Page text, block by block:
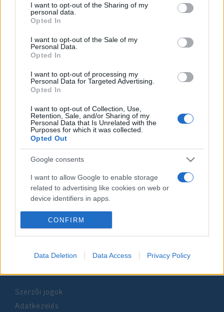
not limited to your visit or usage behaviour. You may click to
grant or deny consent to Google and its third-party tags to
use your data for below specified purposes in below Google
consent section.
I want to opt-out of the Sharing of my
personal data.
Opted In
I want to opt-out of the Sale of my
Personal Data.
Opted In
I want to opt-out of processing my
Personal Data for Targeted Advertising.
Opted In
I want to opt-out of Collection, Use,
Retention, Sale, and/or Sharing of my
Personal Data that Is Unrelated with the
Purposes for which it was collected.
Opted Out
Google consents
I want to allow Google to enable storage
related to advertising like cookies on web or
device identifiers in apps.
I want to allow my user data to be sent to
Google for online advertising purposes.
I want to allow Google to send me
personalized advertising.
related to analytics like cookies on web or
device identifiers in apps.
CONFIRM
Data Deletion Data Access Privacy Policy
Nem engedett a zsarolásnak:
Tönkretették a karrierjét a
Teherán zsidó sztárjának
2025. június 30.
Impresszum
Szerkesztőség:
1037 Budapest, Seregély u. 17.
Email:info@neokohn.hu
Főszerkesztő: Megyeri Jonatán
További információ »
Rólunk
Szerzői jogok
Adatkezelés